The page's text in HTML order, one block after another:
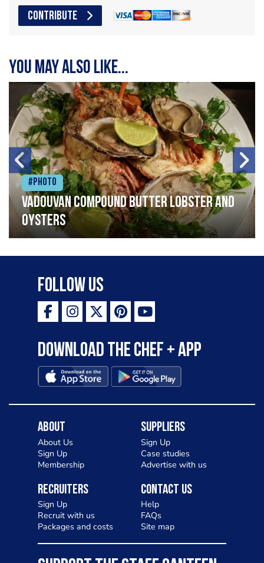
CONTRIBUTE
You may also like...
#Photo
Vadouvan compound butter lobster and
oysters
Follow Us
Download the Chef + app
About
About Us
Sign Up
Membership
Suppliers
Sign Up
Case studies
Advertise with us
Recruiters
Sign Up
Recruit with us
Packages and costs
Contact Us
Help
FAQs
Site map